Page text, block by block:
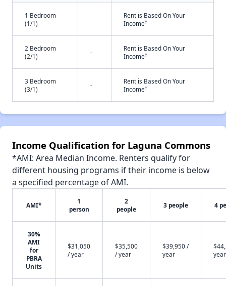
1 Bedroom
(1/1)
-
Rent is Based On Your
Income†
2 Bedroom
(2/1)
-
Rent is Based On Your
Income†
3 Bedroom
(3/1)
-
Rent is Based On Your
Income†
Income Qualification for Laguna Commons
*AMI: Area Median Income. Renters qualify for
different housing programs if their income is below
a specified percentage of AMI.
AMI*
1
person
2
people
3 people 4
30%
AMI
for
PBRA
Units
$31,050
/ year
$35,500
/ year
$39,950 /
year
year